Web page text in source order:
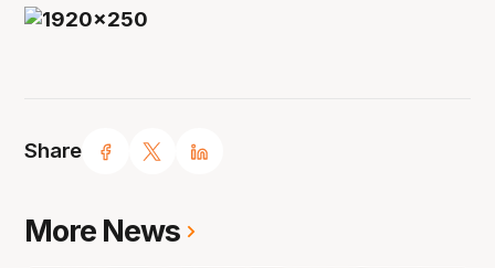
Share
More News